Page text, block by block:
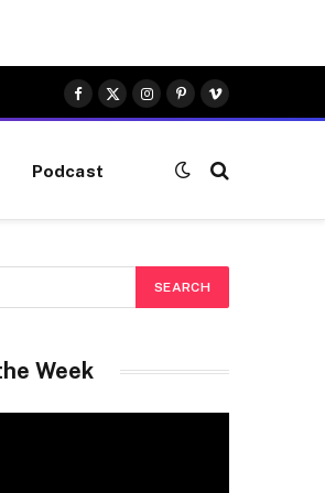
Facebook
X
(Twitter)
Instagram
Pinterest
Vimeo
Podcast
Week